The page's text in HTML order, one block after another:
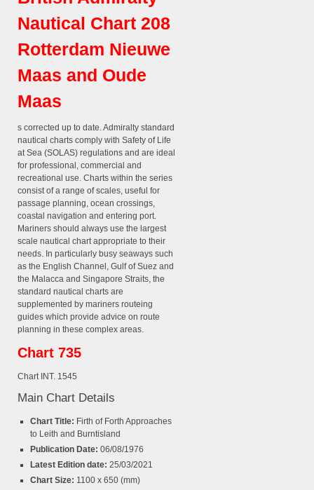
Nautical Chart 208
Rotterdam Nieuwe
Maas and Oude
Maas
s corrected up to date. Admiralty standard
nautical charts comply with Safety of Life
at Sea (SOLAS) regulations and are ideal
for professional, commercial and
recreational use. Charts within the series
consist of a range of scales, useful for
passage planning, ocean crossings,
coastal navigation and entering port.
Mariners should always use the largest
scale nautical chart appropriate to their
needs. In particularly busy seaways such
as the English Channel, Gulf of Suez and
the Malacca and Singapore Straits, the
standard nautical charts are
supplemented by mariners routeing
guides which provide advice on route
planning in these complex areas.
Chart 735
Chart INT. 1545
Main Chart Details
Chart Title: Firth of Forth Approaches
to Leith and Burntisland
Publication Date: 06/08/1976
Latest Edition date: 25/03/2021
Chart Size: 1100 x 650 (mm)